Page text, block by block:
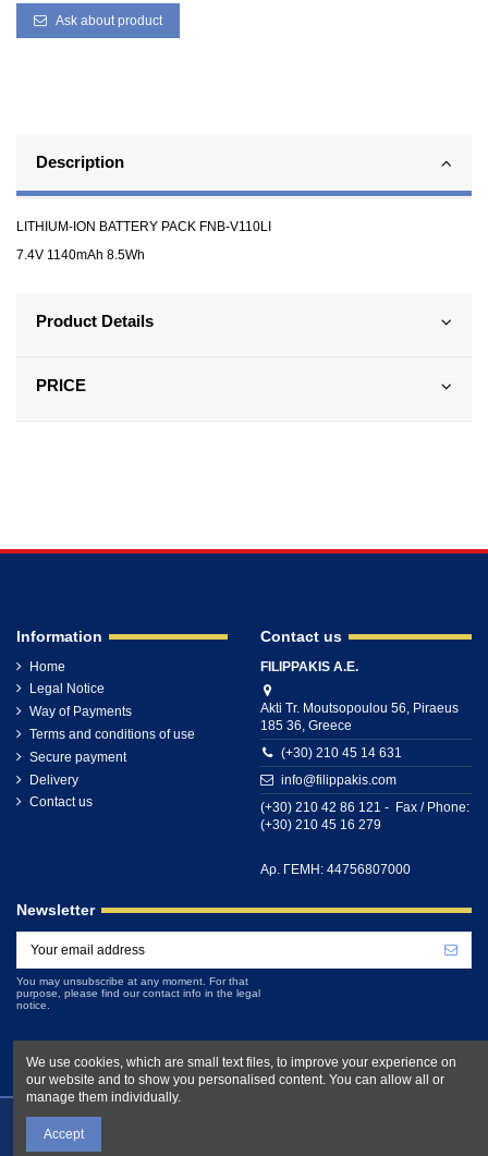
Ask about product
Description
LITHIUM-ION BATTERY PACK FNB-V110LI
7.4V 1140mAh 8.5Wh
Product Details
PRICE
Information
Home
Legal Notice
Way of Payments
Terms and conditions of use
Secure payment
Delivery
Contact us
Contact us
FILIPPAKIS A.E.
Akti Tr. Moutsopoulou 56, Piraeus
185 36, Greece
(+30) 210 45 14 631
info@filippakis.com
(+30) 210 42 86 121 - Fax / Phone:
(+30) 210 45 16 279
Αρ. ΓΕΜΗ: 44756807000
Newsletter
You may unsubscribe at any moment. For that
purpose, please find our contact info in the legal
notice.
We use cookies, which are small text files, to improve your experience on
our website and to show you personalised content. You can allow all or
manage them individually.
Accept